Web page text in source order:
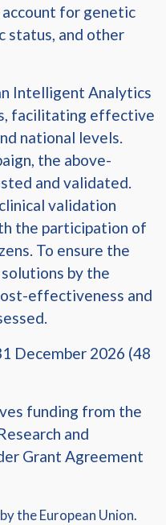
for genetic
status, and other
Intelligent Analytics
facilitating effective
national levels.
the above-
and validated.
validation
the participation of
To ensure the
by the
effectiveness and
December 2026 (48
funding from the
and
Grant Agreement
the European Union.